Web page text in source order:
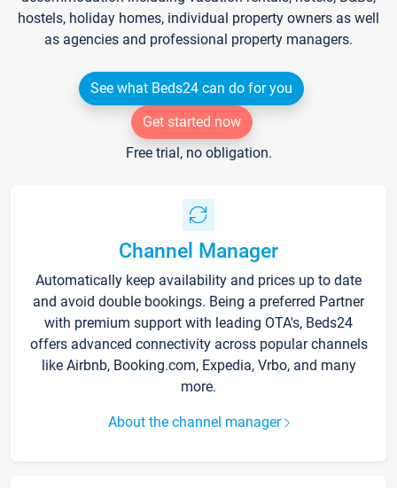
hostels, holiday homes, individual property owners as well
as agencies and professional property managers.
See what Beds24 can do for you
Get started now
Free trial, no obligation.
Channel Manager
Automatically keep availability and prices up to date
and avoid double bookings. Being a preferred Partner
with premium support with leading OTA's, Beds24
offers advanced connectivity across popular channels
like Airbnb, Booking.com, Expedia, Vrbo, and many
more.
About the channel manager